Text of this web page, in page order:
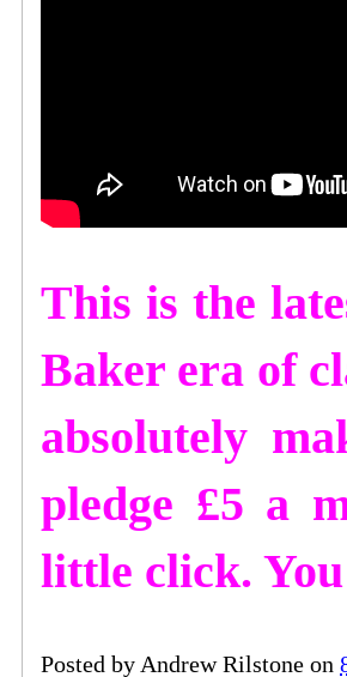
This is the
Baker era of
absolutely
pledge £5 a
little click.
Posted by Andrew Rilstone on